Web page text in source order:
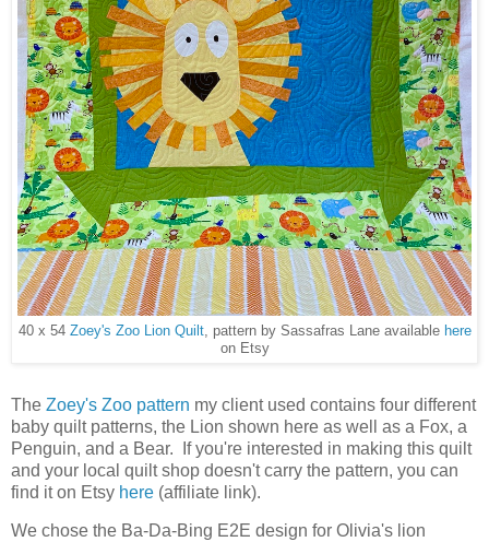
40 x 54 Zoey's Zoo Lion Quilt, pattern by Sassafras Lane available here
on Etsy
The Zoey's Zoo pattern my client used contains four different
baby quilt patterns, the Lion shown here as well as a Fox, a
Penguin, and a Bear. If you're interested in making this quilt
and your local quilt shop doesn't carry the pattern, you can
find it on Etsy here (affiliate link).
We chose the Ba-Da-Bing E2E design for Olivia's lion